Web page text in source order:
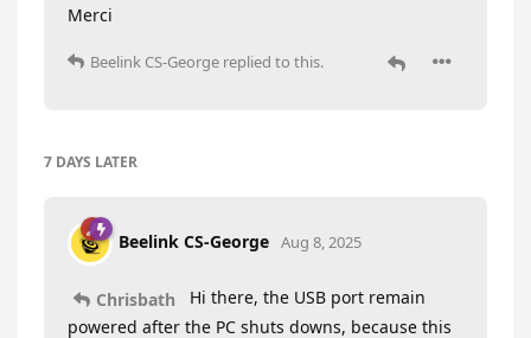
Merci
Beelink CS-George replied to this.
7 DAYS LATER
Beelink CS-George Aug 8, 2025
Chrisbath
Hi there, the USB port remain
powered after the PC shuts downs, because this